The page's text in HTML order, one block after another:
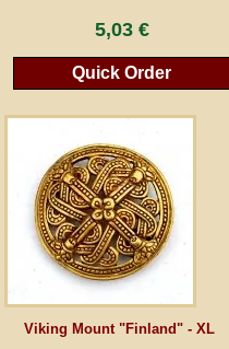
5,03 €
Quick Order
Viking Mount "Finland" - XL
*All prices incl. VAT, incl. packaging
peraperis.com.